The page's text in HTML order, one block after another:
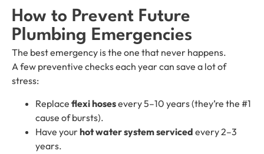
How to Prevent Future
Plumbing Emergencies
The best emergency is the one that never happens.
A few preventive checks each year can save a lot of
stress:
Replace flexi hosesevery 5–10 years (they’re the #1
cause of bursts).
Have yourhot water system serviced every 2–3
years.